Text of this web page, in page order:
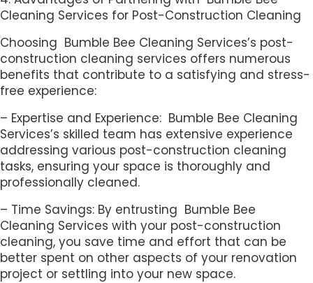
Cleaning Services for Post-Construction Cleaning
Choosing Bumble Bee Cleaning Services’s post-
construction cleaning services offers numerous
benefits that contribute to a satisfying and stress-
free experience:
– Expertise and Experience: Bumble Bee Cleaning
Services’s skilled team has extensive experience
addressing various post-construction cleaning
tasks, ensuring your space is thoroughly and
professionally cleaned.
– Time Savings: By entrusting Bumble Bee
Cleaning Services with your post-construction
cleaning, you save time and effort that can be
better spent on other aspects of your renovation
project or settling into your new space.